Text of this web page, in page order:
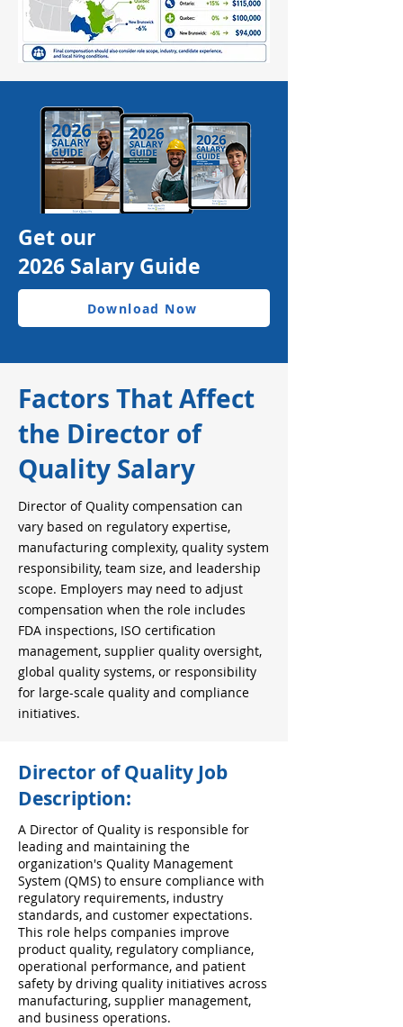
Get our
2026 Salary Guide
Download Now
Factors That Affect
the Director of
Quality Salary
Director of Quality compensation can
vary based on regulatory expertise,
manufacturing complexity, quality system
responsibility, team size, and leadership
scope. Employers may need to adjust
compensation when the role includes
FDA inspections, ISO certification
management, supplier quality oversight,
global quality systems, or responsibility
for large-scale quality and compliance
initiatives.
Director of Quality Job
Description:
A Director of Quality is responsible for
leading and maintaining the
organization's Quality Management
System (QMS) to ensure compliance with
regulatory requirements, industry
standards, and customer expectations.
This role helps companies improve
product quality, regulatory compliance,
operational performance, and patient
safety by driving quality initiatives across
manufacturing, supplier management,
and business operations.